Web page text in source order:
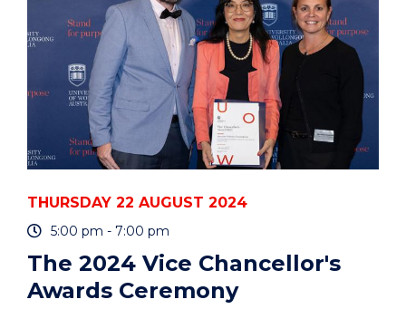
HACKY
HOURS"
EVENT
THURSDAY 22 AUGUST 2024
5:00 pm - 7:00 pm
The 2024 Vice Chancellor's
Awards Ceremony